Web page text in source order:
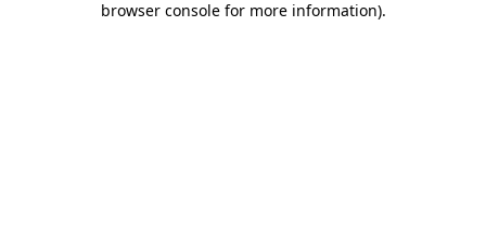
browser console for more information).